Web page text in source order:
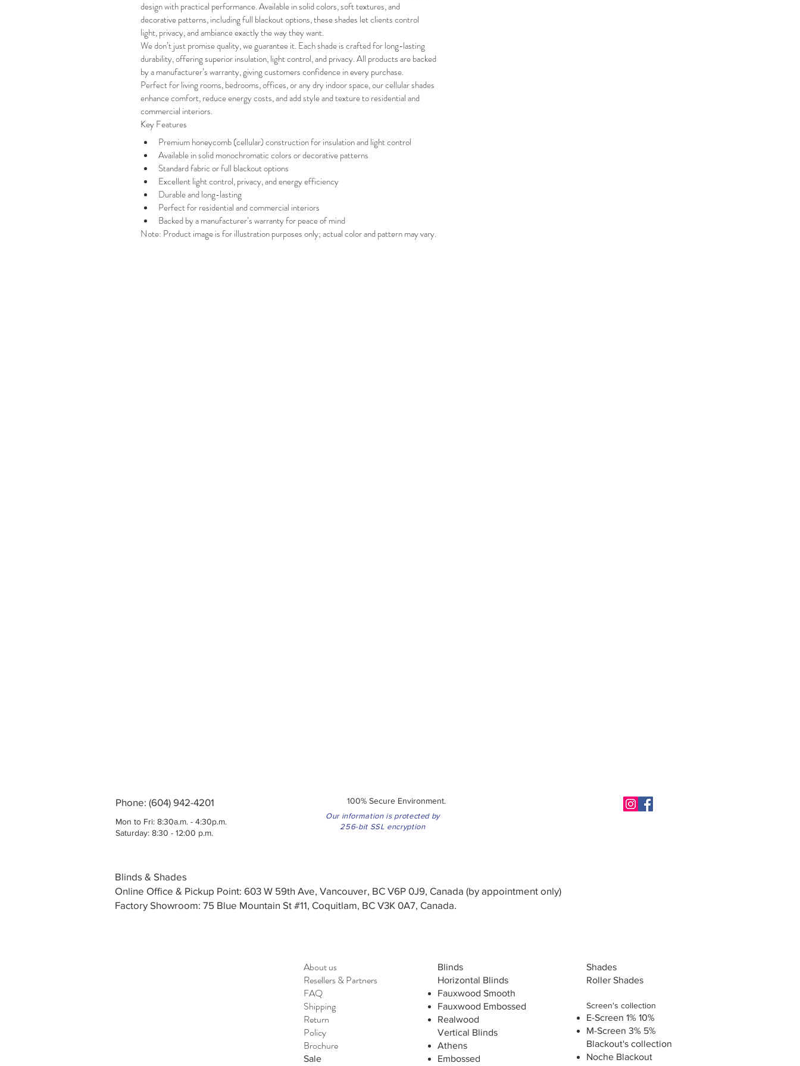
design with practical performance. Available in solid colors, soft textures, and
decorative patterns, including full blackout options, these shades let clients control
light, privacy, and ambiance exactly the way they want.
We don’t just promise quality, we guarantee it. Each shade is crafted for long-lasting
durability, offering superior insulation, light control, and privacy. All products are backed
by a manufacturer’s warranty, giving customers confidence in every purchase.
Perfect for living rooms, bedrooms, offices, or any dry indoor space, our cellular shades
enhance comfort, reduce energy costs, and add style and texture to residential and
commercial interiors.
Key Features
Premium honeycomb (cellular) construction for insulation and light control
Available in solid monochromatic colors or decorative patterns
Standard fabric or full blackout options
Excellent light control, privacy, and energy efficiency
Durable and long-lasting
Perfect for residential and commercial interiors
Backed by a manufacturer’s warranty for peace of mind
Note: Product image is for illustration purposes only; actual color and pattern may vary.
Phone: (604) 942-4201
Mon to Fri: 8:30a.m. - 4:30p.m.
Saturday: 8:30 - 12:00 p.m.
100% Secure Environment.
Our information is protected by
256-bit SSL encryption
Blinds & Shades
Online Office & Pickup Point: 603 W 59th Ave, Vancouver, BC V6P 0J9, Canada (by appointment only)
Factory Showroom: 75 Blue Mountain St #11, Coquitlam, BC V3K 0A7, Canada.
About us
Resellers&Partners
FAQ
Shipping
Return
Policy
Brochure
Sale
Blinds
Horizontal Blinds
Fauxwood Smooth
Fauxwood Embossed
Realwood
Vertical Blinds
Athens
Embossed
Shades
Roller Shades
Screen's collection
E-Screen 1% 10%
M-Screen 3% 5%
Blackout's collection
Noche Blackout